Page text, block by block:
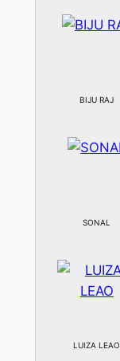
BIJU RAJ
SONAL
LUIZA LEAO